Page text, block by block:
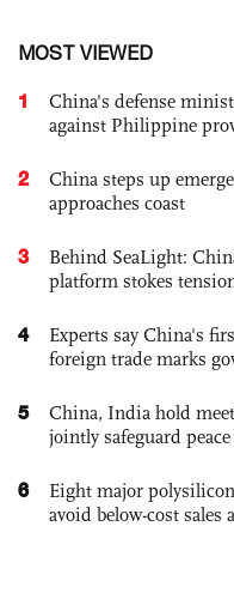
MOST VIEWED
1
China's defense
against Philippine
2
China steps up
approaches coast
3
Behind SeaLight:
platform stokes
4
Experts say China's
foreign trade marks
5
China, India hold
jointly safeguard
6
Eight major
avoid below-cost sales